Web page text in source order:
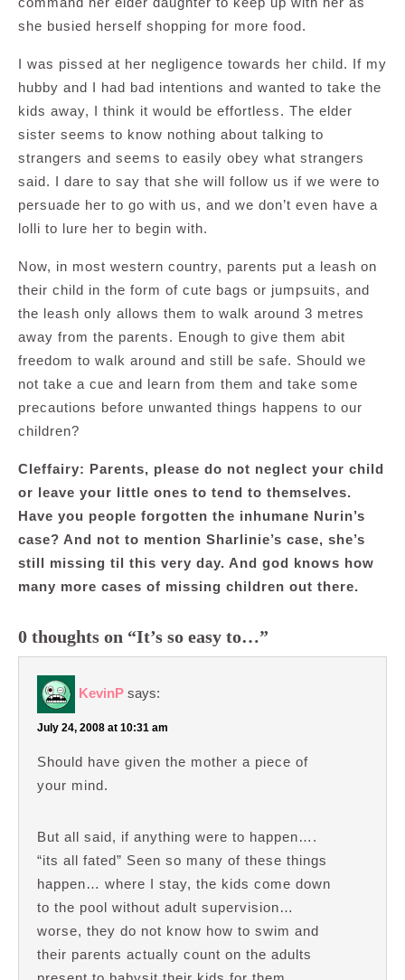
she busied herself shopping for more food.
I was pissed at her negligence towards her child. If my
hubby and I had bad intentions and wanted to take the
kids away, I think it would be effortless. The elder
sister seems to know nothing about talking to
strangers and seems to easily obey what strangers
said. I dare to say that she will follow us if we were to
persuade her to go with us, and we don’t even have a
lolli to lure her to begin with.
Now, in most western country, parents put a leash on
their child in the form of cute bags or jumpsuits, and
the leash only allows them to walk around 3 metres
away from the parents. Enough to give them abit
freedom to walk around and still be safe. Should we
not take a cue and learn from them and take some
precautions before unwanted things happens to our
children?
Cleffairy: Parents, please do not neglect your child
or leave your little ones to tend to themselves.
Have you people forgotten the inhumane Nurin’s
case? And not to mention Sharlinie’s case, she’s
still missing til this very day. And god knows how
many more cases of missing children out there.
0 thoughts on “It’s so easy to…”
KevinP says:
July 24, 2008 at 10:31 am
Should have given the mother a piece of
your mind.
But all said, if anything were to happen….
“its all fated” Seen so many of these things
happen… where I stay, the kids come down
to the pool without adult supervision…
worse, they do not know how to swim and
their parents actually count on the adults